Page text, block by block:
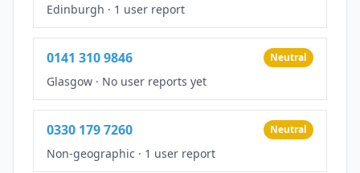
Edinburgh · 1 user report
0141 310 9846 Neutral
Glasgow · No user reports yet
0330 179 7260 Neutral
Non-geographic · 1 user report